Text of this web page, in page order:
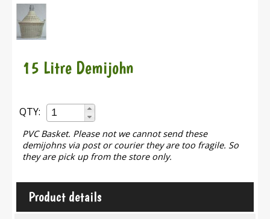
15 Litre Demijohn
QTY:
PVC Basket. Please not we cannot send these
demijohns via post or courier they are too fragile. So
they are pick up from the store only.
Product details